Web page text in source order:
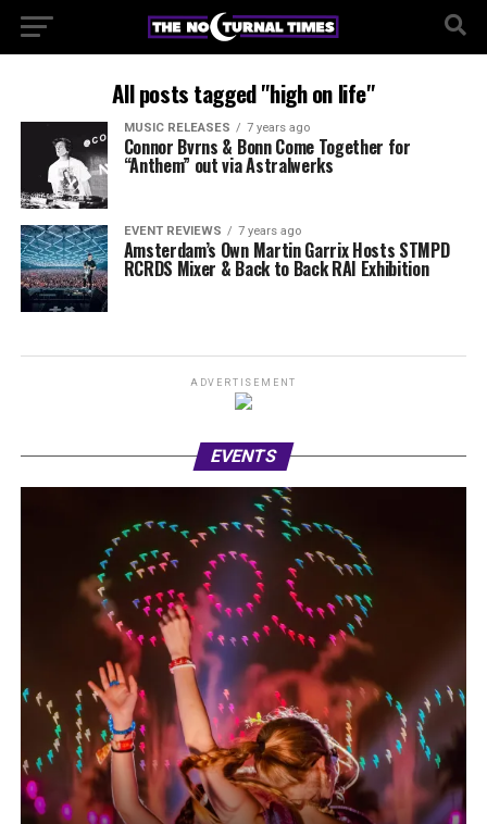
All posts tagged "high on life"
MUSIC RELEASES 7 years ago
Connor Bvrns & Bonn Come Together for
“Anthem” out via Astralwerks
EVENT REVIEWS 7 years ago
Amsterdam’s Own Martin Garrix Hosts STMPD
RCRDS Mixer & Back to Back RAI Exhibition
ADVERTISEMENT
EVENTS